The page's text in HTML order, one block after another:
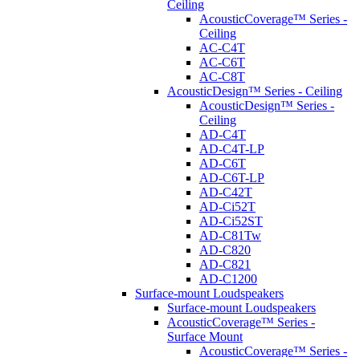
Ceiling
AcousticCoverage™ Series -
Ceiling
AC-C4T
AC-C6T
AC-C8T
AcousticDesign™ Series - Ceiling
AcousticDesign™ Series -
Ceiling
AD-C4T
AD-C4T-LP
AD-C6T
AD-C6T-LP
AD-C42T
AD-Ci52T
AD-Ci52ST
AD-C81Tw
AD-C820
AD-C821
AD-C1200
Surface-mount Loudspeakers
Surface-mount Loudspeakers
AcousticCoverage™ Series -
Surface Mount
AcousticCoverage™ Series -